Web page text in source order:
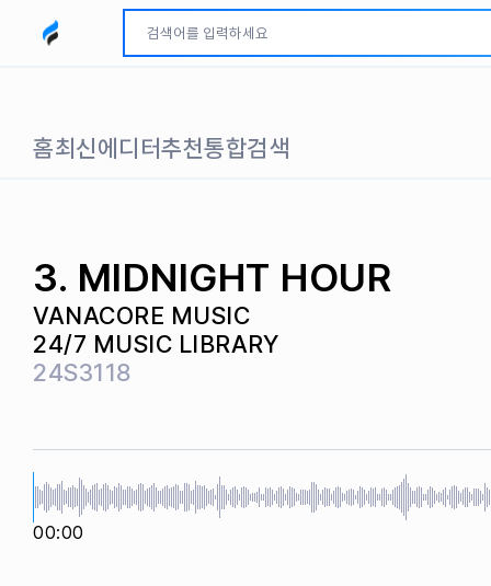
모두파인드 로고
홈최신에디터추천통합검색
3. MIDNIGHT HOUR
VANACORE MUSIC
24/7 MUSIC LIBRARY
24S3118
00:00